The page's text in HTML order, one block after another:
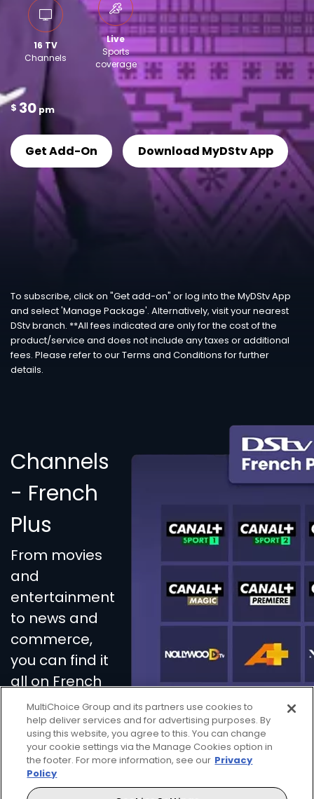
16 TV
Channels
Live
Sports
coverage
$ 30 pm
Get Add-On Download MyDStv App
To subscribe, click on "Get add-on" or log into the MyDStv App
and select 'Manage Package'. Alternatively, visit your nearest
DStv branch. **All fees indicated are only for the cost of the
product/service and does not include any taxes or additional
fees. Please refer to our Terms and Conditions for further
details.
Channels
- French
Plus
From movies
and
entertainment
to news and
commerce,
you can find it
all on French
Plus.
MultiChoice Group and its partners use cookies to
help deliver services and for advertising purposes. By
using this website, you agree to this. You can change
your cookie settings via the Manage Cookies option in
the footer. For more information, see our Privacy
Policy